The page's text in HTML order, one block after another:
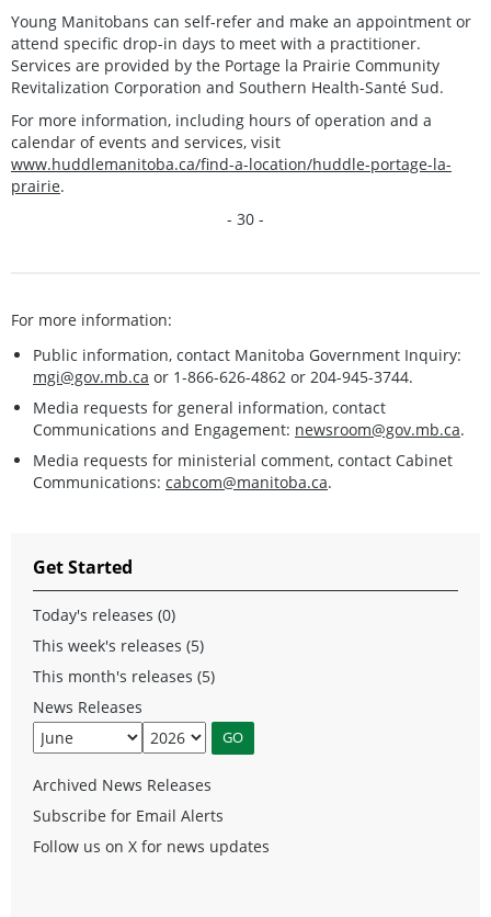
Young Manitobans can self-refer and make an appointment or
attend specific drop-in days to meet with a practitioner.
Services are provided by the Portage la Prairie Community
Revitalization Corporation and Southern Health-Santé Sud.
For more information, including hours of operation and a
calendar of events and services, visit
www.huddlemanitoba.ca/find-a-location/huddle-portage-la-
prairie.
- 30 -
For more information:
Public information, contact Manitoba Government Inquiry:
mgi@gov.mb.ca or 1-866-626-4862 or 204-945-3744.
Media requests for general information, contact
Communications and Engagement: newsroom@gov.mb.ca.
Media requests for ministerial comment, contact Cabinet
Communications: cabcom@manitoba.ca.
Get Started
Today's releases (0)
This week's releases (5)
This month's releases (5)
News Releases
Archived News Releases
Subscribe for Email Alerts
Follow us on X for news updates